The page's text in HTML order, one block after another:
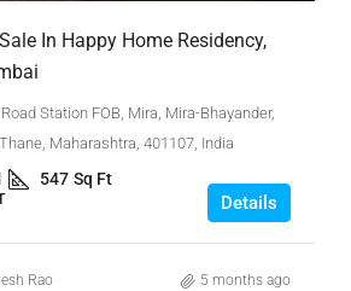
In Happy Home Residency,
Station FOB, Mira, Mira-Bhayander,
Maharashtra, 401107, India
547 Sq Ft
Details
Rao 5 months ago